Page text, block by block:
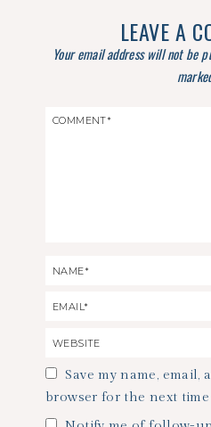
LEAVE A
Your email address will not be
Save my name, email,
browser for the next